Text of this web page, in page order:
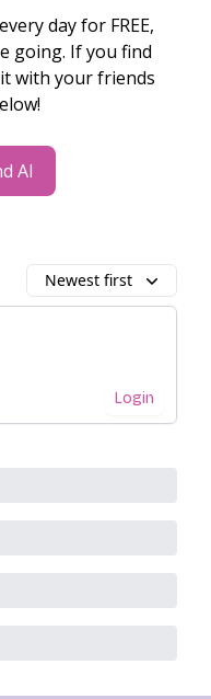
day for FREE,
going. If you find
with your friends
AI
Newest first
Login